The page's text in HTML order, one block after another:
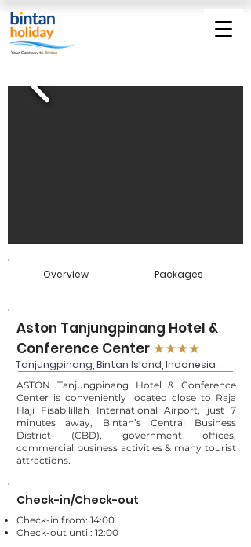
Overview Packages
Aston Tanjungpinang Hotel &
Conference Center ★★★★
Tanjungpinang, Bintan Island, Indonesia
ASTON Tanjungpinang Hotel & Conference
Center is conveniently located close to Raja
Haji Fisabilillah International Airport, just 7
minutes away, Bintan’s Central Business
District (CBD), government offices,
commercial business activities & many tourist
attractions.
Check-in/Check-out
Check-in from: 14:00
Check-out until: 12:00